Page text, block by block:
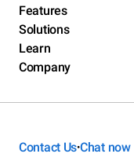
Features
Solutions
Learn
Company
Contact Us•Chat now